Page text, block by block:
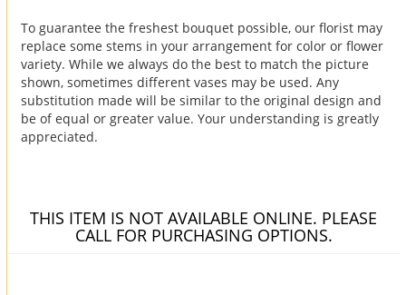
To guarantee the freshest bouquet possible, our florist may
replace some stems in your arrangement for color or flower
variety. While we always do the best to match the picture
shown, sometimes different vases may be used. Any
substitution made will be similar to the original design and
be of equal or greater value. Your understanding is greatly
appreciated.
THIS ITEM IS NOT AVAILABLE ONLINE. PLEASE
CALL FOR PURCHASING OPTIONS.